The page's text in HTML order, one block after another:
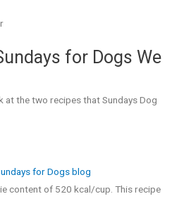
for Dogs We
at the two recipes that Sundays Dog
for Dogs blog
content of 520 kcal/cup. This recipe